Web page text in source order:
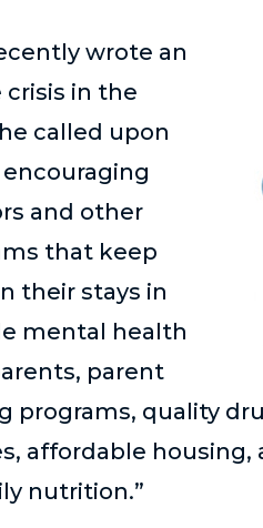
wrote an
in the
called upon
and other
that keep
their stays in
mental health
parent
programs, quality
affordable housing,
nutrition.”